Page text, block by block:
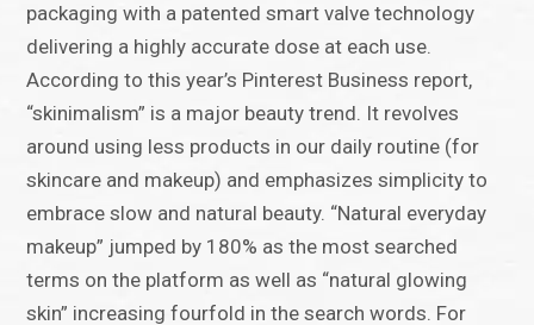
packaging with a patented smart valve technology
delivering a highly accurate dose at each use.
According to this year’s Pinterest Business report,
“skinimalism” is a major beauty trend. It revolves
around using less products in our daily routine (for
skincare and makeup) and emphasizes simplicity to
embrace slow and natural beauty. “Natural everyday
makeup” jumped by 180% as the most searched
terms on the platform as well as “natural glowing
skin” increasing fourfold in the search words. For